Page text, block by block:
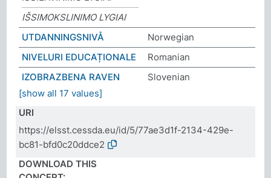
IŠSIMOKSLINIMO LYGIAI
UTDANNINGSNIVÅ
Norwegian
NIVELURI EDUCAȚIONALE
Romanian
IZOBRAZBENA RAVEN
Slovenian
[show all 17 values]
URI
https://elsst.cessda.eu/id/5/77ae3d1f-2134-429e-
bc81-bfd0c20ddce2
DOWNLOAD THIS